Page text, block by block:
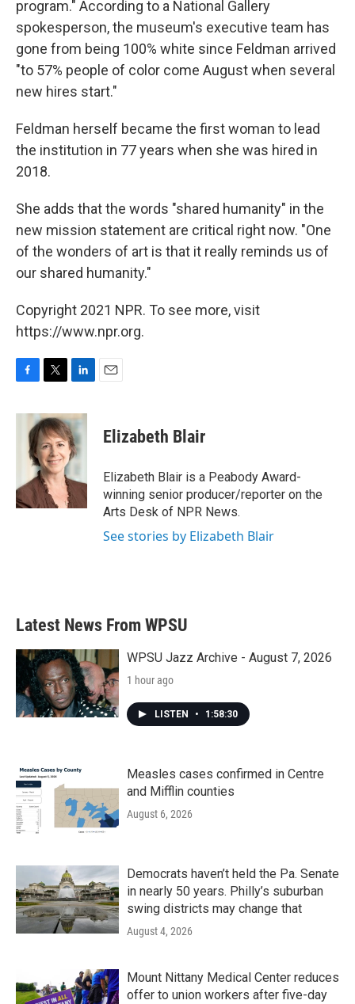
program." According to a National Gallery
spokesperson, the museum's executive team has
gone from being 100% white since Feldman arrived
"to 57% people of color come August when several
new hires start."
Feldman herself became the first woman to lead
the institution in 77 years when she was hired in
2018.
She adds that the words "shared humanity" in the
new mission statement are critical right now. "One
of the wonders of art is that it really reminds us of
our shared humanity."
Copyright 2021 NPR. To see more, visit
https://www.npr.org.
c
k
i
t
t
e
r
n
k
e
d
n
Elizabeth Blair
Elizabeth Blair is a Peabody Award-
winning senior producer/reporter on the
Arts Desk of NPR News.
See stories by Elizabeth Blair
Latest News From WPSU
WPSU Jazz Archive - August 7, 2026
1 hour ago
LISTEN • 1:58:30
Measles cases confirmed in Centre
and Mifflin counties
August 6, 2026
Democrats haven’t held the Pa. Senate
in nearly 50 years. Philly’s suburban
swing districts may change that
August 4, 2026
Mount Nittany Medical Center reduces
offer to union workers after five-day